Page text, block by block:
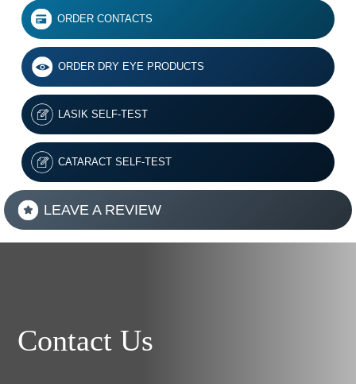
ORDER CONTACTS
ORDER DRY EYE PRODUCTS
LASIK SELF-TEST
CATARACT SELF-TEST
LEAVE A REVIEW
Contact Us